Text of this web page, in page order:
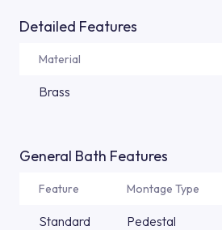
Detailed Features
Material
Brass
General Bath Features
Feature Montage Type
Standard Pedestal